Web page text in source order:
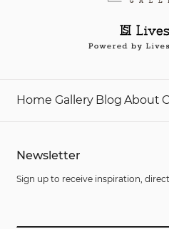
Home Gallery Blog About
Newsletter
Sign up to receive inspiration,